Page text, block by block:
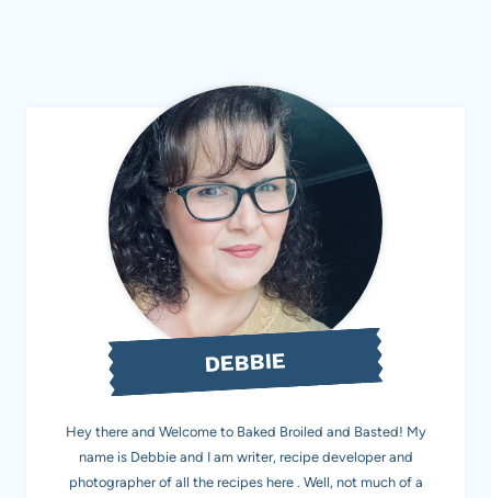
DEBBIE
Hey there and Welcome to Baked Broiled and Basted! My
name is Debbie and I am writer, recipe developer and
photographer of all the recipes here . Well, not much of a